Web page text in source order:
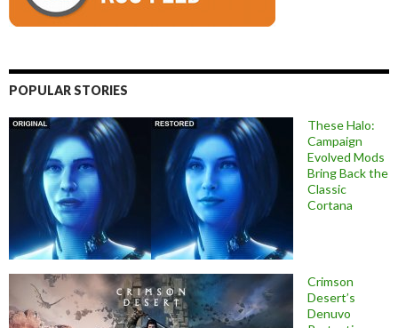
POPULAR STORIES
These Halo:
Campaign
Evolved Mods
Bring Back the
Classic
Cortana
Crimson
Desert’s
Denuvo